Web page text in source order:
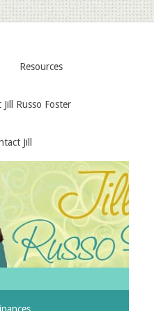
Resources
Russo Foster
Jill